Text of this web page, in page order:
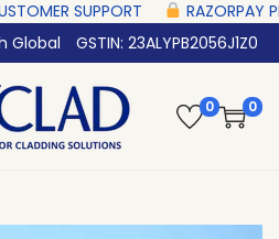
SUPPORT
RAZORPAY
Global
GSTIN: 23ALYPB2056J1Z0
0 0